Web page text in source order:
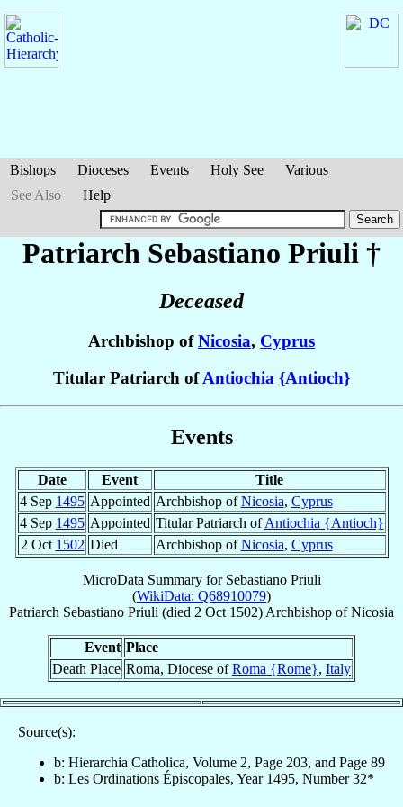
Bishops Dioceses Events Holy See
Various
See Also
Help
Patriarch Sebastiano Priuli †
Deceased
Archbishop ofNicosia, Cyprus
Titular Patriarch ofAntiochia {Antioch}
Events
Date Event
Title
4 Sep 1495 Appointed Archbishop ofNicosia, Cyprus
4 Sep 1495 Appointed Titular Patriarch ofAntiochia {Antioch}
2 Oct 1502 Died Archbishop ofNicosia, Cyprus
MicroData Summary for Sebastiano Priuli
(WikiData: Q68910079)
Patriarch Sebastiano Priuli (died 2 Oct 1502) Archbishop ofNicosia
Event Place
Death Place Roma, Diocese ofRoma {Rome}, Italy
Source(s):
b: Hierarchia Catholica, Volume 2, Page 203, and Page 89
b: Les Ordinations Épiscopales, Year 1495, Number 32*